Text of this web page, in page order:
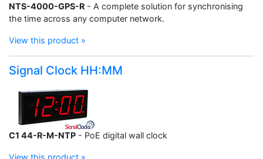
NTS-4000-GPS-R - A complete solution for synchronising
the time across any computer network.
View this product »
Signal Clock HH:MM
C1 44-R-M-NTP - PoE digital wall clock
View this product »